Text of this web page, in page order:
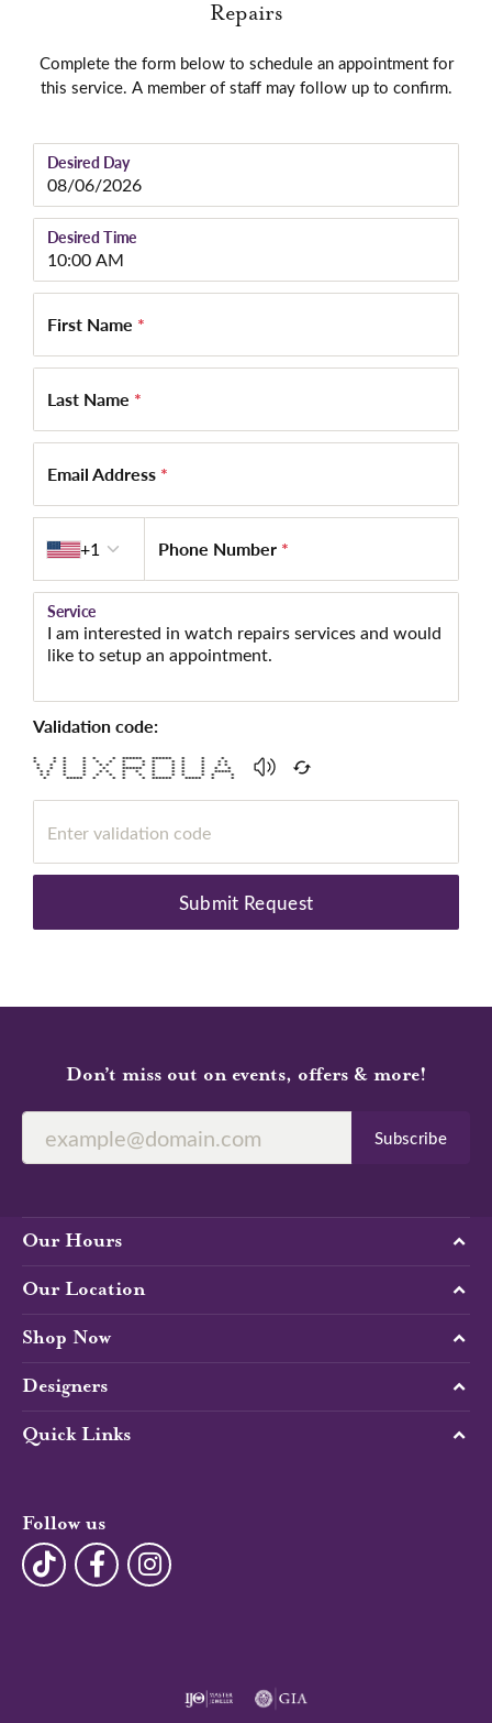
Repairs
Complete the form below to schedule an appointment for
this service. A member of staff may follow up to confirm.
Desired Day
Desired Time
First Name *
Last Name *
Email Address *
+1 Phone Number *
Service
Validation code:
* * * * * * ****** ****** * * *
* * * * * * * * * * * * * *
* * * * * * * * * * * * * *
* * * * * ****** * * * * * *
* * * * * * * * * * * * *****
* * * * * * * * * * * * * *
* ***** * * * * ****** ***** * *
Submit Request
Don’t miss out on events, offers & more!
Subscribe
Our Hours
Our Location
Shop Now
Designers
Quick Links
Follow us